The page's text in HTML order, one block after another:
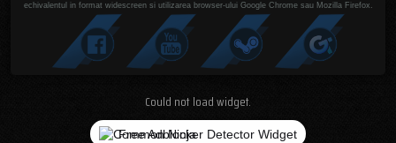
echivalentul in format widescreen si utilizarea browser-ului Google Chrome sau Mozilla Firefox.
Could not load widget.
Free Adblocker Detector Widget